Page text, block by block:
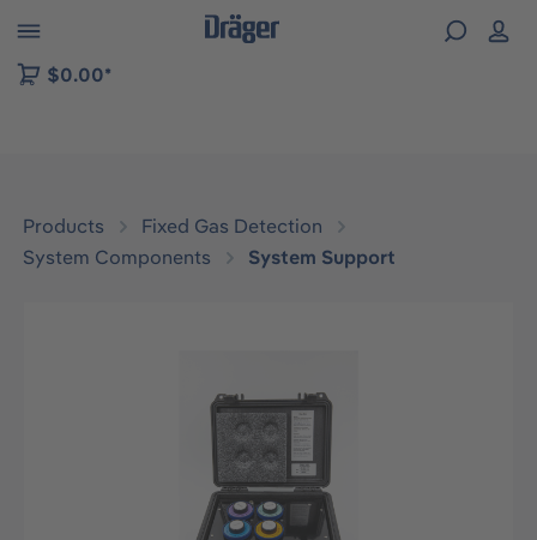
to B2B platform navigation
$0.00*
Products
Fixed Gas Detection
System Components
System Support